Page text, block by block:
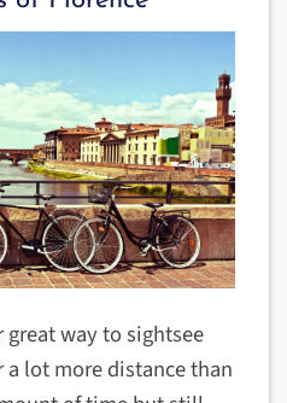
way to sightsee
a lot more distance than